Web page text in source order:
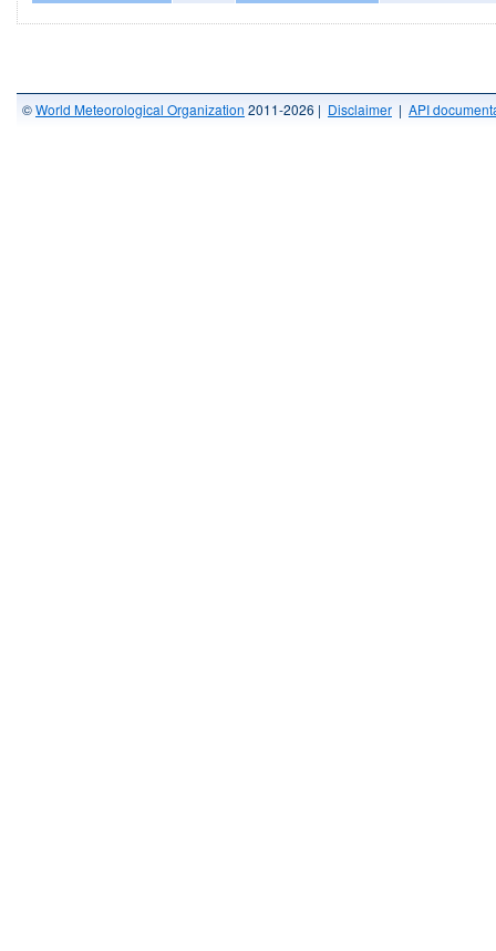
©World Meteorological Organization 2011-2026 | Disclaimer | API